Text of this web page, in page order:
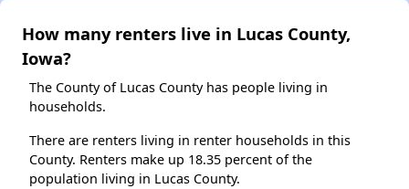
How many renters live in Lucas County,
Iowa?
The County of Lucas County has people living in
households.
There are renters living in renter households in this
County. Renters make up 18.35 percent of the
population living in Lucas County.